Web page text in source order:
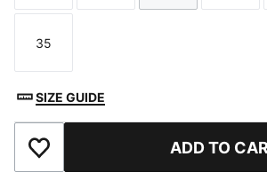
Size
35
SIZE GUIDE
Add to Favourites ADD TO